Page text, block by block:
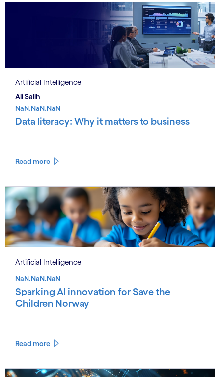
Artificial Intelligence
Ali Salih
NaN.NaN.NaN
Data literacy: Why it matters to business
Read more
Artificial Intelligence
NaN.NaN.NaN
Sparking AI innovation for Save the
Children Norway
Read more